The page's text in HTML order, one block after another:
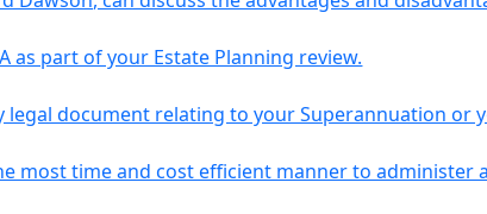
as part of your Estate Planning review.
document relating to your Superannuation or
most time and cost efficient manner to administer